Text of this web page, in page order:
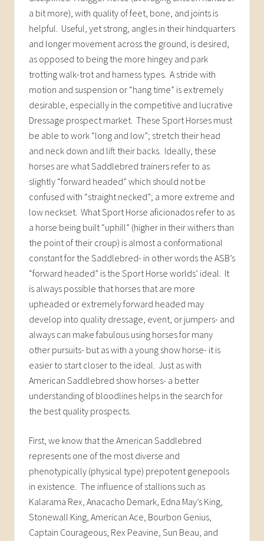
a bit more), with quality of feet, bone, and joints is
helpful. Useful, yet strong, angles in their hindquarters
and longer movement across the ground, is desired,
as opposed to being the more hingey and park
trotting walk-trot and harness types. A stride with
motion and suspension or “hang time” is extremely
desirable, especially in the competitive and lucrative
Dressage prospect market. These Sport Horses must
be able to work “long and low”; stretch their head
and neck down and lift their backs. Ideally, these
horses are what Saddlebred trainers refer to as
slightly “forward headed” which should not be
confused with “straight necked”; a more extreme and
low neckset. What Sport Horse aficionados refer to as
a horse being built “uphill” (higher in their withers than
the point of their croup) is almost a conformational
constant for the Saddlebred- in other words the ASB’s
“forward headed” is the Sport Horse worlds’ ideal. It
is always possible that horses that are more
upheaded or extremely forward headed may
develop into quality dressage, event, or jumpers- and
always can make fabulous using horses for many
other pursuits- but as with a young show horse- it is
easier to start closer to the ideal. Just as with
American Saddlebred show horses- a better
understanding of bloodlines helps in the search for
the best quality prospects.
First, we know that the American Saddlebred
represents one of the most diverse and
phenotypically (physical type) prepotent genepools
in existence. The influence of stallions such as
Kalarama Rex, Anacacho Demark, Edna May’s King,
Stonewall King, American Ace, Bourbon Genius,
Captain Courageous, Rex Peavine, Sun Beau, and